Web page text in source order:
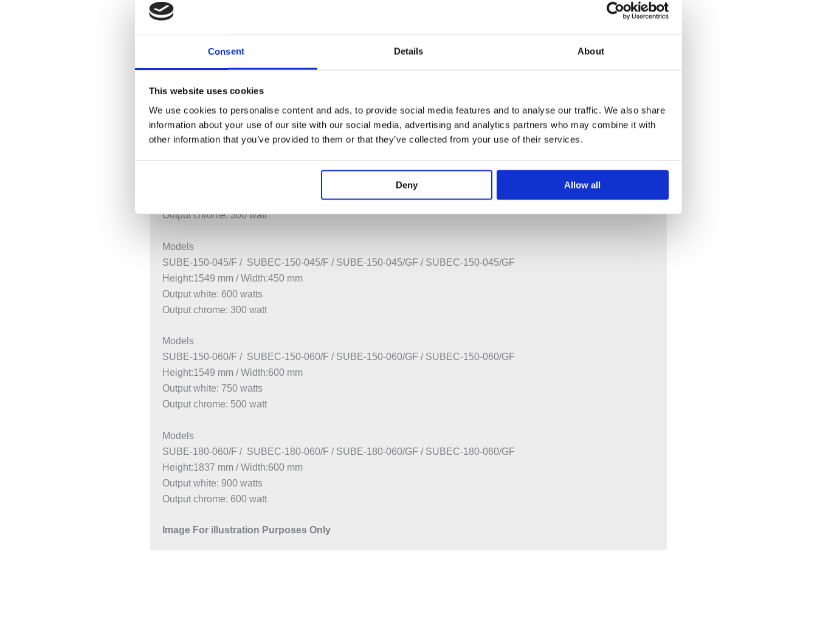
Consent Details About
This website uses cookies
We use cookies to personalise content and ads, to provide social media features and to analyse our traffic. We also share
information about your use of our site with our social media, advertising and analytics partners who may combine it with
other information that you’ve provided to them or that they’ve collected from your use of their services.
Deny Allow all
DESCRIPTION
Electric heating
Available with simple electric immersion or electric heating with remote programmer
Estimated Delivery
White (RAL9016) and chrome – Special Delivery TBC
SUBE-130-045/F / SUBEC-130-045/F / SUBE-130-045/GF / SUBEC-130-045/GF
Output chrome: 300 watt
Models
SUBE-150-045/F / SUBEC-150-045/F / SUBE-150-045/GF / SUBEC-150-045/GF
Height:1549 mm / Width:450 mm
Output white: 600 watts
Output chrome: 300 watt
Models
SUBE-150-060/F / SUBEC-150-060/F / SUBE-150-060/GF / SUBEC-150-060/GF
Height:1549 mm / Width:600 mm
Output white: 750 watts
Output chrome: 500 watt
Models
SUBE-180-060/F / SUBEC-180-060/F / SUBE-180-060/GF / SUBEC-180-060/GF
Height:1837 mm / Width:600 mm
Output white: 900 watts
Output chrome: 600 watt
Image For illustration Purposes Only